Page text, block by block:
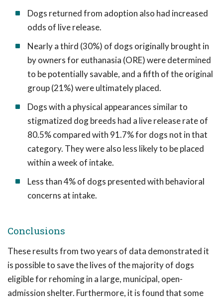
Dogs returned from adoption also had increased
odds of live release.
Nearly a third (30%) of dogs originally brought in
by owners for euthanasia (ORE) were determined
to be potentially savable, and a fifth of the original
group (21%) were ultimately placed.
Dogs with a physical appearances similar to
stigmatized dog breeds had a live release rate of
80.5% compared with 91.7% for dogs not in that
category. They were also less likely to be placed
within a week of intake.
Less than 4% of dogs presented with behavioral
concerns at intake.
Conclusions
These results from two years of data demonstrated it
is possible to save the lives of the majority of dogs
eligible for rehoming in a large, municipal, open-
admission shelter. Furthermore, it is found that some